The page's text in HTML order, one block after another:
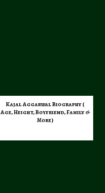
Kajal Aggarwal Biography (
Age, Height, Boyfriend, Family &
More)